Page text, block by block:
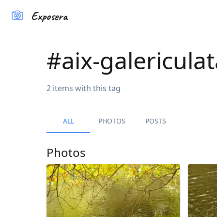
Exposera
#aix-
2 items with this tag
ALL PHOTOS POSTS
Photos